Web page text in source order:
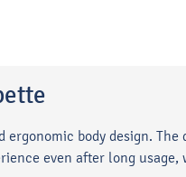
body design. The
even after long